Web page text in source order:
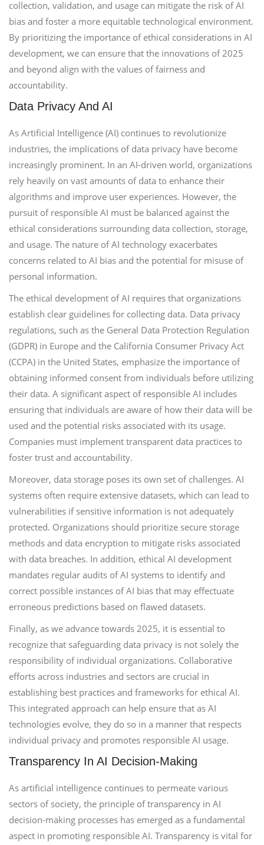
collection, validation, and usage can mitigate the risk of AI
bias and foster a more equitable technological environment.
By prioritizing the importance of ethical considerations in AI
development, we can ensure that the innovations of 2025
and beyond align with the values of fairness and
accountability.
Data Privacy And AI
As Artificial Intelligence (AI) continues to revolutionize
industries, the implications of data privacy have become
increasingly prominent. In an AI-driven world, organizations
rely heavily on vast amounts of data to enhance their
algorithms and improve user experiences. However, the
pursuit of responsible AI must be balanced against the
ethical considerations surrounding data collection, storage,
and usage. The nature of AI technology exacerbates
concerns related to AI bias and the potential for misuse of
personal information.
The ethical development of AI requires that organizations
establish clear guidelines for collecting data. Data privacy
regulations, such as the General Data Protection Regulation
(GDPR) in Europe and the California Consumer Privacy Act
(CCPA) in the United States, emphasize the importance of
obtaining informed consent from individuals before utilizing
their data. A significant aspect of responsible AI includes
ensuring that individuals are aware of how their data will be
used and the potential risks associated with its usage.
Companies must implement transparent data practices to
foster trust and accountability.
Moreover, data storage poses its own set of challenges. AI
systems often require extensive datasets, which can lead to
vulnerabilities if sensitive information is not adequately
protected. Organizations should prioritize secure storage
methods and data encryption to mitigate risks associated
with data breaches. In addition, ethical AI development
mandates regular audits of AI systems to identify and
correct possible instances of AI bias that may effectuate
erroneous predictions based on flawed datasets.
Finally, as we advance towards 2025, it is essential to
recognize that safeguarding data privacy is not solely the
responsibility of individual organizations. Collaborative
efforts across industries and sectors are crucial in
establishing best practices and frameworks for ethical AI.
This integrated approach can help ensure that as AI
technologies evolve, they do so in a manner that respects
individual privacy and promotes responsible AI usage.
Transparency In AI Decision-Making
As artificial intelligence continues to permeate various
sectors of society, the principle of transparency in AI
decision-making processes has emerged as a fundamental
aspect in promoting responsible AI. Transparency is vital for